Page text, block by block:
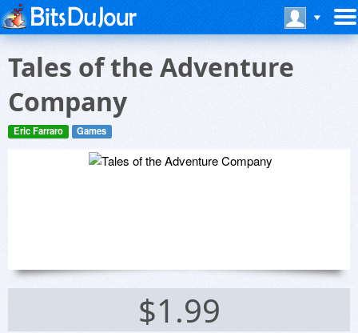
Tales of the Adventure
Company
Eric Farraro Games
$1.99